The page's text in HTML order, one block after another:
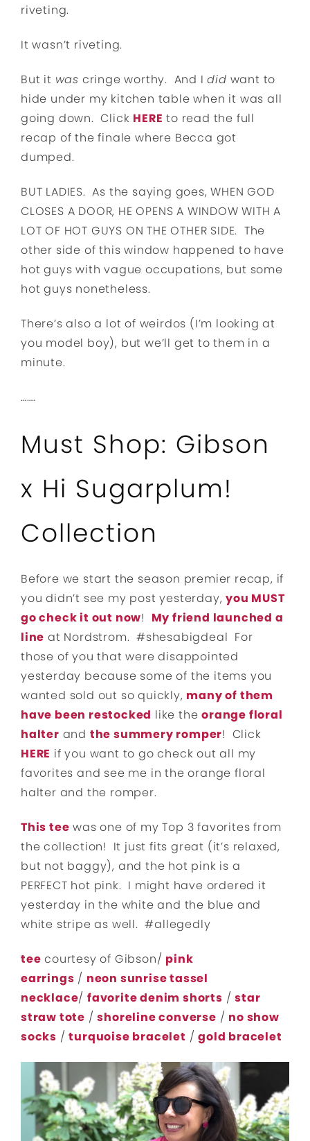
riveting.
It wasn’t riveting.
But it was cringe worthy. And Idid want to
hide under my kitchen table when it was all
going down. Click HERE to read the full
recap of the finale where Becca got
dumped.
BUT LADIES. As the saying goes, WHEN GOD
CLOSES A DOOR, HE OPENS A WINDOW WITH A
LOT OF HOT GUYS ON THE OTHER SIDE. The
other side of this window happened to have
hot guys with vague occupations, but some
hot guys nonetheless.
There’s also a lot of weirdos (I’m looking at
you model boy), but we’ll get to them in a
minute.
…….
Must Shop: Gibson
x Hi Sugarplum!
Collection
Before we start the season premier recap, if
you didn’t see my post yesterday,you MUST
go check it out now! My friend launched a
line at Nordstrom. #shesabigdeal For
those of you that were disappointed
yesterday because some of the items you
wanted sold out so quickly, many of them
have been restocked like theorange floral
halter and the summery romper! Click
HERE if you want to go check out all my
favorites and see me in the orange floral
halter and the romper.
This tee was one of my Top 3 favorites from
the collection! It just fits great (it’s relaxed,
but not baggy), and the hot pink is a
PERFECT hot pink. I might have ordered it
yesterday in the white and the blue and
white stripe as well. #allegedly
tee courtesy of Gibson/ pink
earrings / neon sunrise tassel
necklace/favorite denim shorts /star
straw tote /shoreline converse / no show
socks /turquoise bracelet /gold bracelet